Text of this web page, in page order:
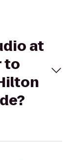
at
to